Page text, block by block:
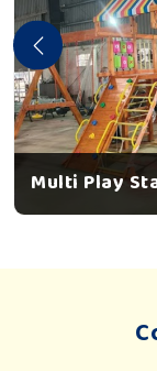
Multi Play